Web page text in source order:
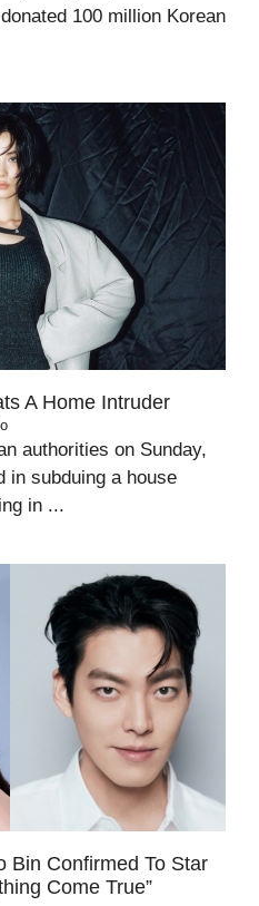
100 million Korean
A Home Intruder
authorities on Sunday,
in subduing a house
in ...
Bin Confirmed To Star
Come True”